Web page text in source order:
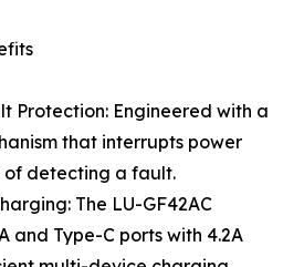
Protection: Engineered with a
that interrupts power
of detecting a fault.
The LU-GF42AC
and Type-C ports with 4.2A